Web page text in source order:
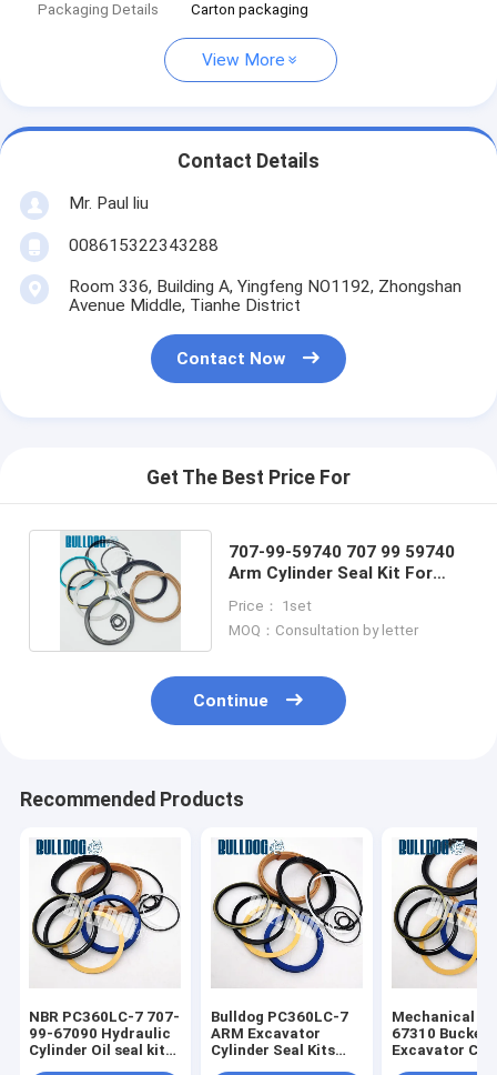
Packaging Details
Carton packaging
View More
Contact Details
Mr. Paul liu
008615322343288
Room 336, Building A, Yingfeng NO1192, Zhongshan
Avenue Middle, Tianhe District
Contact Now
Get The Best Price For
707-99-59740 707 99 59740
Arm Cylinder Seal Kit For
Price： 1set
MOQ：Consultation by letter
Continue
Recommended Products
NBR PC360LC-7 707-
99-67090 Hydraulic
Cylinder Oil seal kit
Bulldog PC360LC-7
ARM Excavator
Cylinder Seal Kits
Mechanical
67310 Bucket
Excavator